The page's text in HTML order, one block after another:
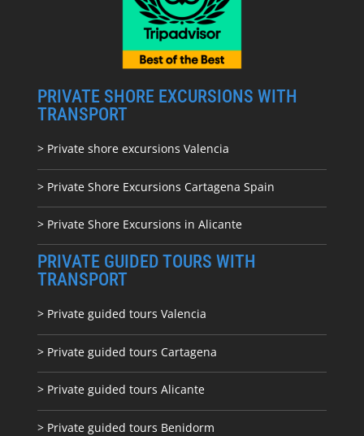
PRIVATE SHORE EXCURSIONS WITH
TRANSPORT
> Private shore excursions Valencia
> Private Shore Excursions Cartagena Spain
> Private Shore Excursions in Alicante
PRIVATE GUIDED TOURS WITH
TRANSPORT
> Private guided tours Valencia
> Private guided tours Cartagena
> Private guided tours Alicante
> Private guided tours Benidorm